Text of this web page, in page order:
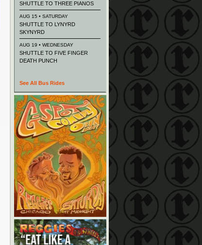
SHUTTLE TO THREE PIANOS
AUG 15 • SATURDAY
SHUTTLE TO LYNYRD
SKYNYRD
AUG 19 • WEDNESDAY
SHUTTLE TO FIVE FINGER
DEATH PUNCH
See All Bus Rides